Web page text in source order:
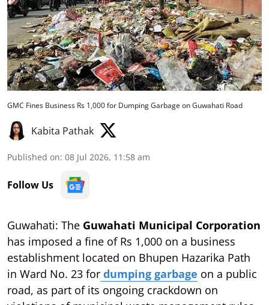
GMC Fines Business Rs 1,000 for Dumping Garbage on Guwahati Road
Kabita Pathak
Published on: 08 Jul 2026, 11:58 am
Follow Us
Guwahati: The Guwahati Municipal Corporation
has imposed a fine of Rs 1,000 on a business
establishment located on Bhupen Hazarika Path
in Ward No. 23 for dumping garbage on a public
road, as part of its ongoing crackdown on